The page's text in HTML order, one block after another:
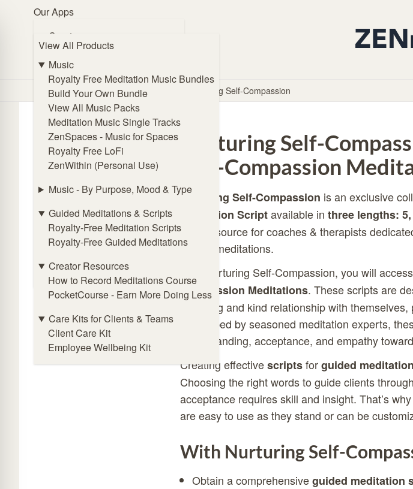
Our Apps
Create
ZENmix Creator
Online Subliminal Maker
Solfeggio Frequencies Generator
Angel Frequencies Generator
Binaural Beat Generator
Isochronic Tones Generator
Affirmations Generator
Listen
ZENmix Player
Lofi Player
ZenSpaces - Music for Spaces
Practice
Online Meditation Timer
View All Products
Music
Royalty Free Meditation Music Bundles
Build Your Own Bundle
View All Music Packs
Meditation Music Single Tracks
ZenSpaces - Music for Spaces
Royalty Free LoFi
ZenWithin (Personal Use)
Music - By Purpose, Mood & Type
Guided Meditations & Scripts
Royalty-Free Meditation Scripts
Royalty-Free Guided Meditations
Creator Resources
How to Record Meditations Course
PocketCourse - Earn More Doing Less
Care Kits for Clients & Teams
Client Care Kit
Employee Wellbeing Kit
🧭 Guide Me
Home / Store / Meditation Scripts Nurturing Self-Compassion
Nurturing Self-
Self-Compassion
Nurturing Self-Compassion is an exclusive
Meditation Scriptavailable in three lengths:
ideal resource for coaches & therapists
guided meditations.
With Nurturing Self-Compassion, you will
Compassion Meditations. These scripts are
nurturing and kind relationship with
Developed by seasoned meditation experts,
understanding, acceptance, and empathy
Creating effectivescriptsforguided
Choosing the right words to guide clients
acceptance requires skill and insight. That’s
are easy to use as they stand or can be
With Nurturing Self-
Obtain a comprehensiveguided meditation